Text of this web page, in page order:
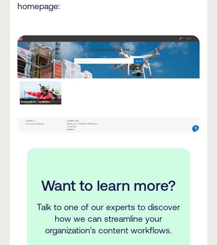
homepage:
Want to learn more?
Talk to one of our experts to discover
how we can streamline your
organization's content workflows.